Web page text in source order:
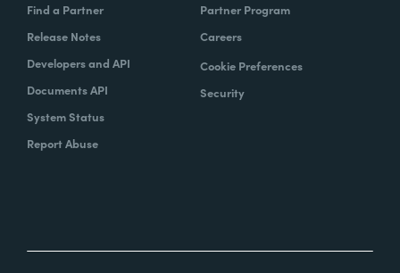
Find a Partner
Release Notes
Developers and API
Documents API
System Status
Report Abuse
Partner Program
Careers
Cookie Preferences
Security